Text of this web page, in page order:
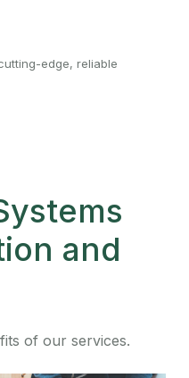
edge, reliable
and
of our services.